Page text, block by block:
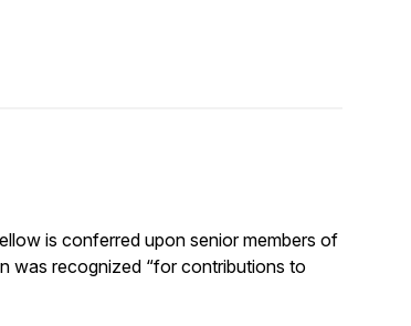
is conferred upon senior members of
was recognized “for contributions to